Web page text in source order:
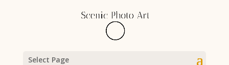
Select Page